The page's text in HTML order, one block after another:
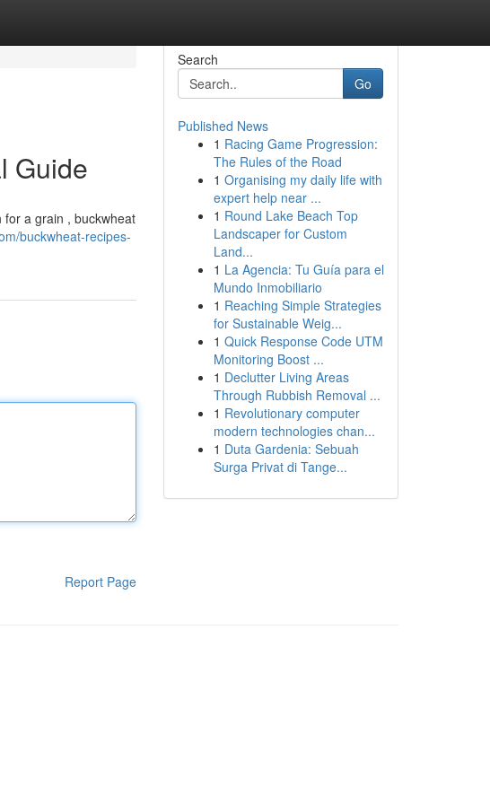
Guide
a grain , buckwheat
buckwheat-recipes-
Report Page
Search
Go
Published News
1 Racing Game Progression:
The Rules of the Road
1 Organising my daily life with
expert help near ...
1 Round Lake Beach Top
Landscaper for Custom
Land...
1 La Agencia: Tu Guía para el
Mundo Inmobiliario
1 Reaching Simple Strategies
for Sustainable Weig...
1 Quick Response Code UTM
Monitoring Boost ...
1 Declutter Living Areas
Through Rubbish Removal ...
1 Revolutionary computer
modern technologies chan...
1 Duta Gardenia: Sebuah
Surga Privat di Tange...